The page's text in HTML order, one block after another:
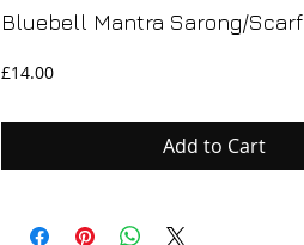
Bluebell Mantra Sarong/Scarf
£14.00Price
Add to Cart